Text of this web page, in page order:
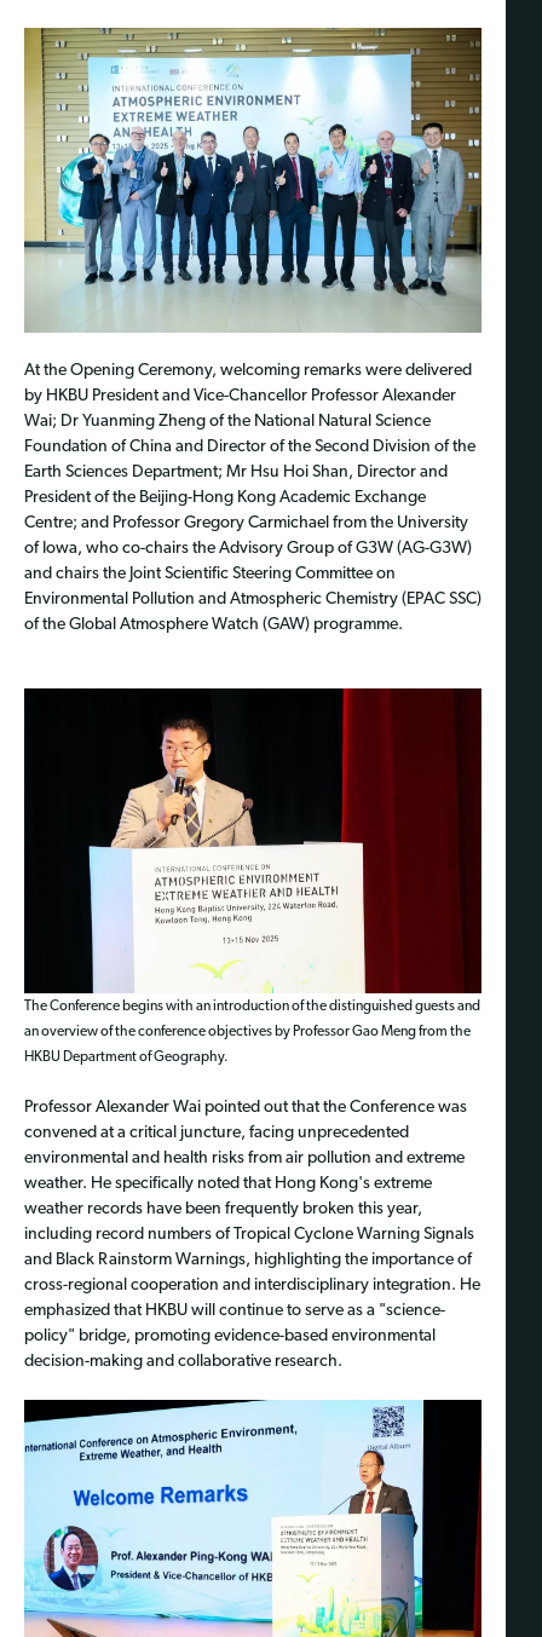
At the Opening Ceremony, welcoming remarks were delivered
by HKBU President and Vice-Chancellor Professor Alexander
Wai; Dr Yuanming Zheng of the National Natural Science
Foundation of China and Director of the Second Division of the
Earth Sciences Department; Mr Hsu Hoi Shan, Director and
President of the Beijing-Hong Kong Academic Exchange
Centre; and Professor Gregory Carmichael from the University
of Iowa, who co-chairs the Advisory Group of G3W (AG-G3W)
and chairs the Joint Scientific Steering Committee on
Environmental Pollution and Atmospheric Chemistry (EPAC SSC)
of the Global Atmosphere Watch (GAW) programme.
The Conference begins with an introduction of the distinguished guests and
an overview of the conference objectives by Professor Gao Meng from the
HKBU Department of Geography.
Professor Alexander Wai pointed out that the Conference was
convened at a critical juncture, facing unprecedented
environmental and health risks from air pollution and extreme
weather. He specifically noted that Hong Kong's extreme
weather records have been frequently broken this year,
including record numbers of Tropical Cyclone Warning Signals
and Black Rainstorm Warnings, highlighting the importance of
cross-regional cooperation and interdisciplinary integration. He
emphasized that HKBU will continue to serve as a "science-
policy" bridge, promoting evidence-based environmental
decision-making and collaborative research.